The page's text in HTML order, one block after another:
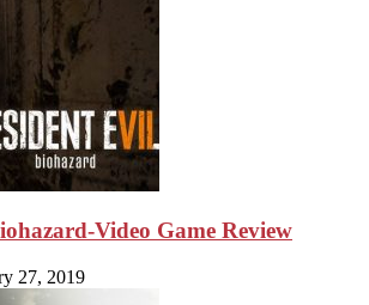
Video Game Review
27, 2019